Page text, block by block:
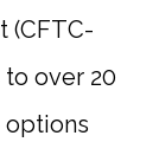
over 20